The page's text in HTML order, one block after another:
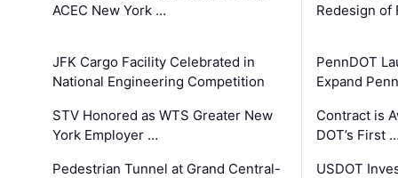
ACEC New York …
JFK Cargo Facility Celebrated in
National Engineering Competition
STV Honored as WTS Greater New
York Employer …
Pedestrian Tunnel at Grand Central-
Redesign of
PennDOT
Expand
Contract is
DOT’s First
USDOT